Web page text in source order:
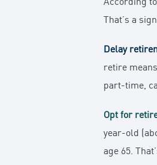
According
That’s a
Delay
retire
part-time,
Opt for
year-old
age 65.